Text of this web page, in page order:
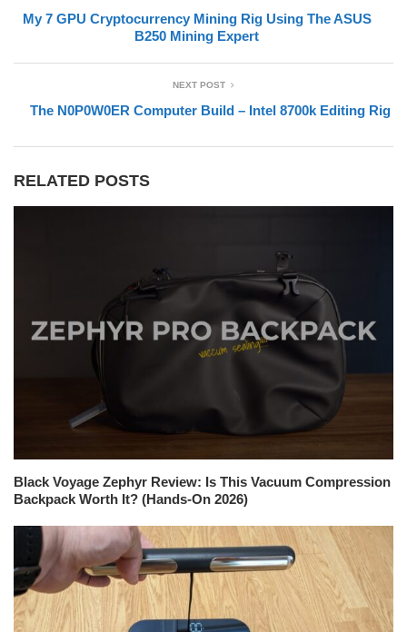
My 7 GPU Cryptocurrency Mining Rig Using The ASUS
B250 Mining Expert
NEXT POST
The N0P0W0ER Computer Build – Intel 8700k Editing Rig
RELATED POSTS
Black Voyage Zephyr Review: Is This Vacuum Compression
Backpack Worth It? (Hands-On 2026)